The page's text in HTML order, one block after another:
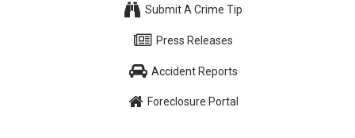
Submit A Crime Tip
Press Releases
Accident Reports
Foreclosure Portal